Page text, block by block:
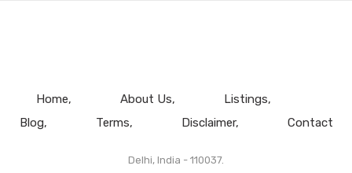
Home About Us
Listings
Blog
Terms Disclaimer Contact
Delhi, India - 110037.